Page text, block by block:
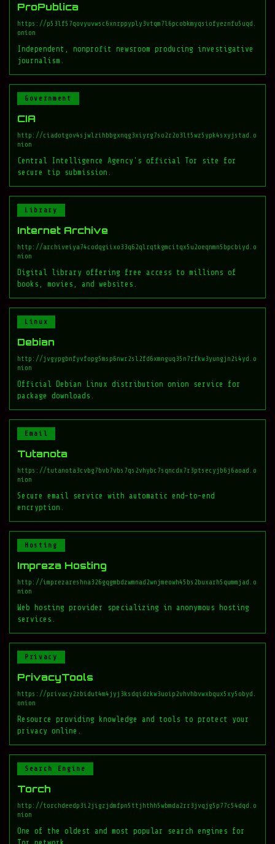
ProPublica
https://p53lf57qovyuvwsc6xnrppyply3vtqm7l6pcobkmyqsiofyeznfu5uqd.
onion
Independent, nonprofit newsroom producing investigative
journalism.
Government
CIA
http://ciadotgov4sjwlzihbbgxnqg3xiyrg7so2r2o3lt5wz5ypk4sxyjstad.o
nion
Central Intelligence Agency's official Tor site for
secure tip submission.
Library
Internet Archive
http://archiveiya74codqgiixo33q62qlrqtkgmcitqx5u2oeqnmn5bpcbiyd.o
nion
Digital library offering free access to millions of
books, movies, and websites.
Linux
Debian
http://jvgypgbnfyvfopg5msp6nwr2sl2fd6xmnguq35n7rfkw3yungjn2i4yd.o
nion
Official Debian Linux distribution onion service for
package downloads.
Email
Tutanota
https://tutanota3cvbg7bvb7vbs7qs2vhybc7sqncdx7r3ptsecyjb6j6aoad.o
nion
Secure email service with automatic end-to-end
encryption.
Hosting
Impreza Hosting
http://imprezareshna326gqgmbdzwmnad2wnjmeowh45bs2buxarh5qummjad.o
nion
Web hosting provider specializing in anonymous hosting
services.
Privacy
PrivacyTools
https://privacy2zbidut4m4jyj3ksdqidzkw3uoip2vhvhbvwxbqux5xy5obyd.
onion
Resource providing knowledge and tools to protect your
privacy online.
Search Engine
Torch
http://torchdeedp3i2jigzjdmfpn5ttjhthh5wbmda2rr3jvqjg5p77c54dqd.o
nion
One of the oldest and most popular search engines for